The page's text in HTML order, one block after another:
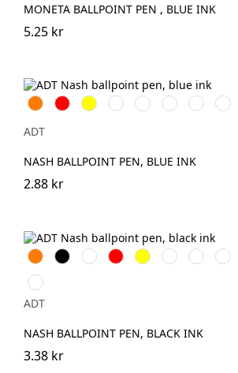
MONETA BALLPOINT PEN , BLUE INK
5.25 kr
Orange
Röd Gul Grön Lila Rosa Kungsblå
ADT
NASH BALLPOINT PEN, BLUE INK
2.88 kr
Orange
Svart Vit Röd Gul Grön Lila
Magenta
ADT
NASH BALLPOINT PEN, BLACK INK
3.38 kr